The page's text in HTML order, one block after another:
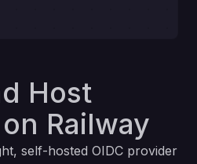
Host
Railway
self-hosted OIDC provider